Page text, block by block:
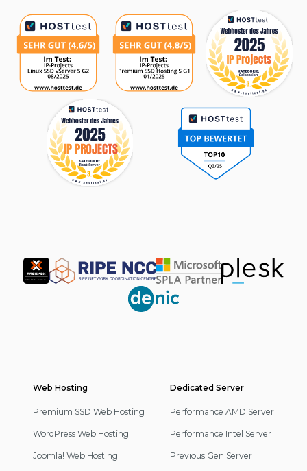
Partner
Footer
Navigation
Web Hosting
Premium SSD Web Hosting
WordPress Web Hosting
Joomla! Web Hosting
Dedicated Server
Performance AMD Server
Performance Intel Server
Previous Gen Server